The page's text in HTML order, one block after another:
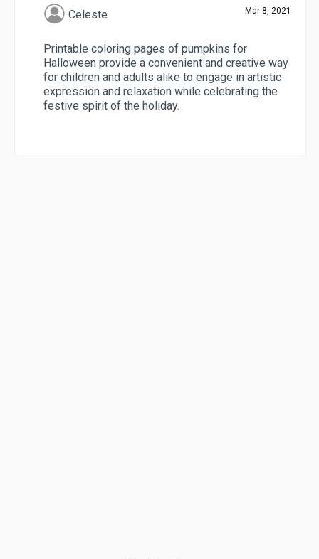
Celeste Mar 8, 2021
Printable coloring pages of pumpkins for
Halloween provide a convenient and creative way
for children and adults alike to engage in artistic
expression and relaxation while celebrating the
festive spirit of the holiday.